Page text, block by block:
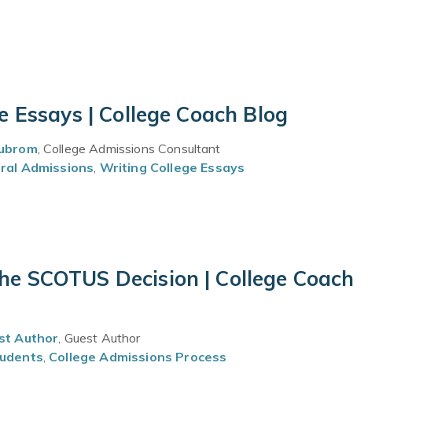
| College Coach Blog
, College Admissions Consultant
Admissions, Writing College Essays
SCOTUS Decision | College Coach
Author, Guest Author
, College Admissions Process